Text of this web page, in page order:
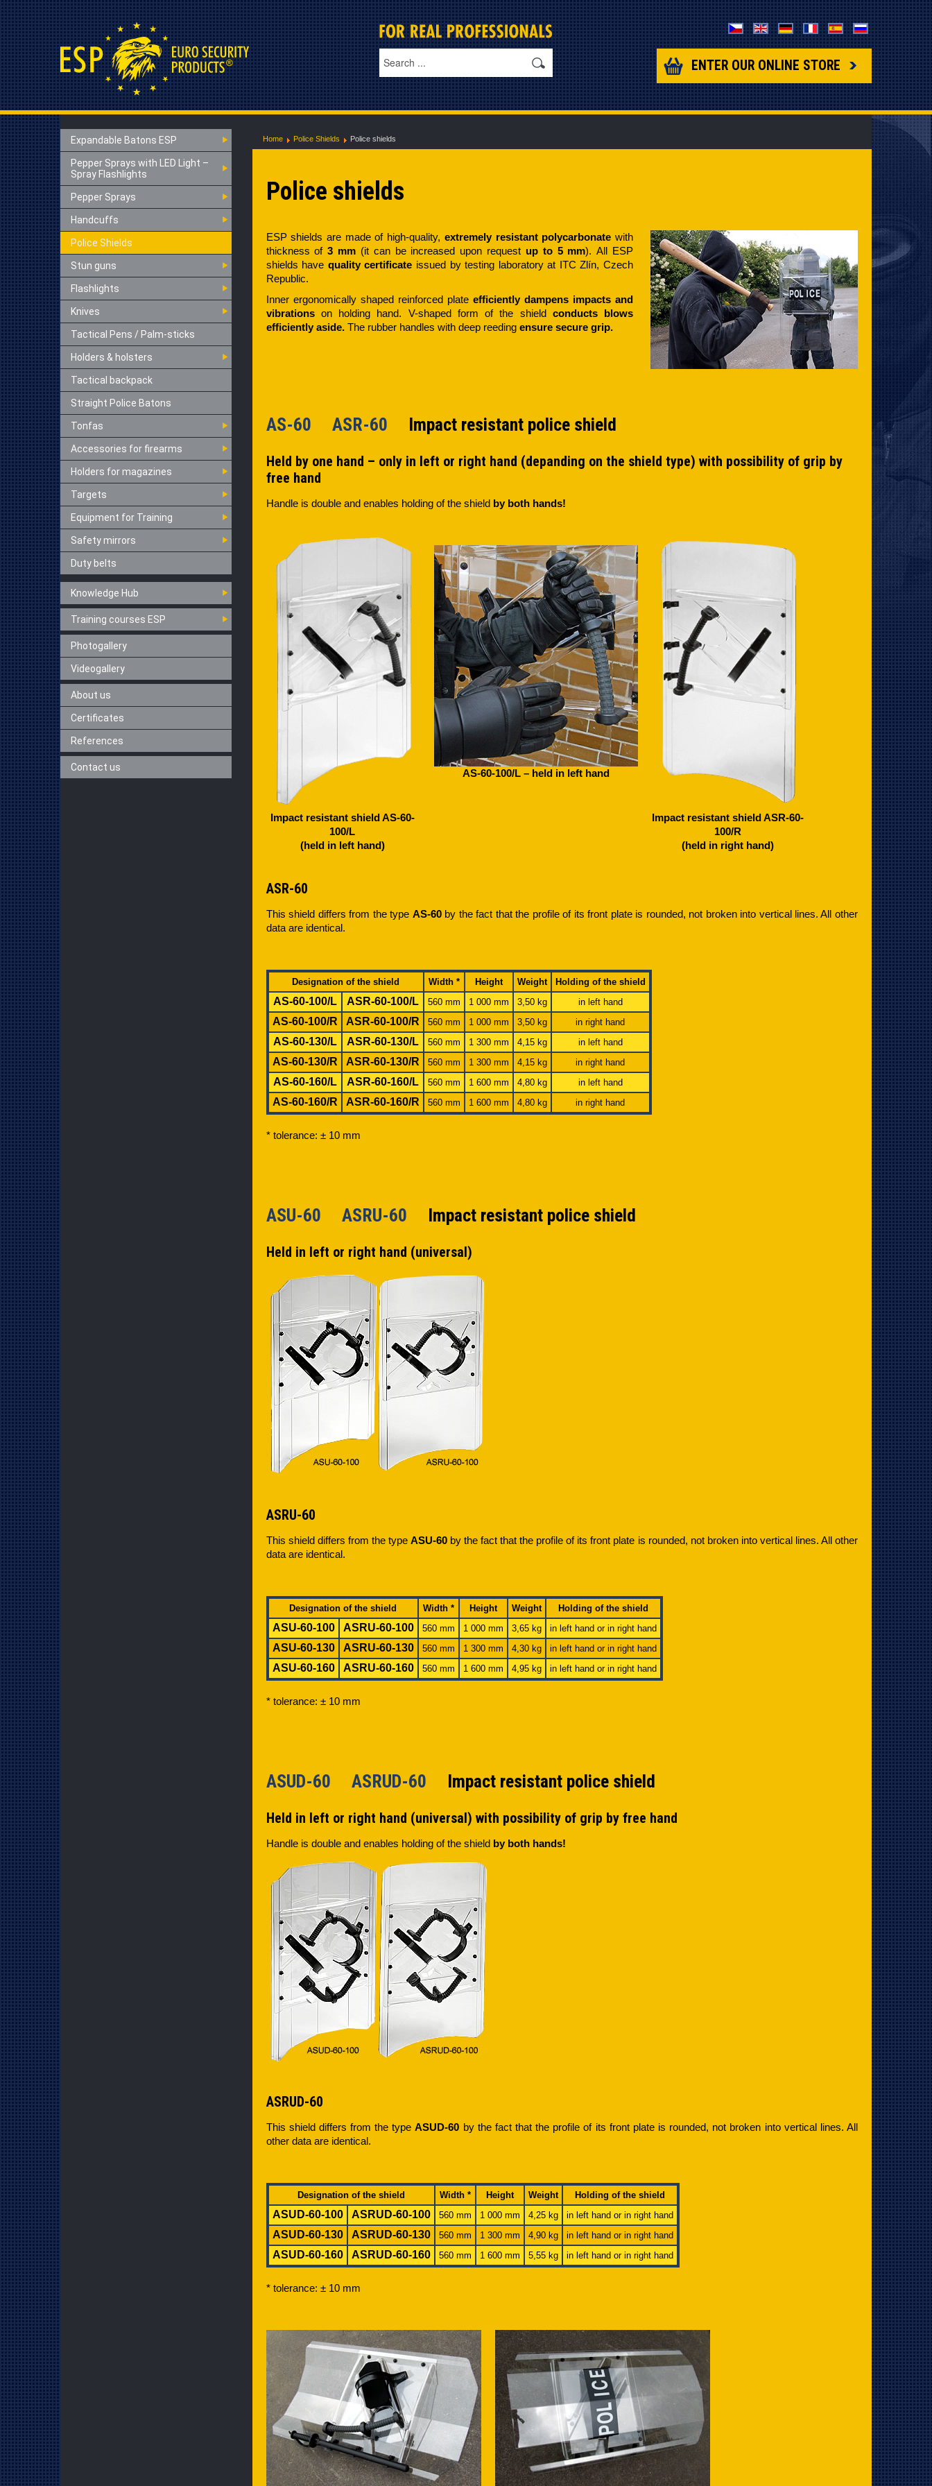
ENTER OUR ONLINE STORE
Expandable Batons ESP
Pepper Sprays with LED Light –
Spray Flashlights
Pepper Sprays
Handcuffs
Police Shields
Stun guns
Flashlights
Knives
Tactical Pens / Palm-sticks
Holders & holsters
Tactical backpack
Straight Police Batons
Tonfas
Accessories for firearms
Holders for magazines
Targets
Equipment for Training
Safety mirrors
Duty belts
Knowledge Hub
Training courses ESP
Photogallery
Videogallery
About us
Certificates
References
Contact us
Home Police Shields Police shields
Police shields
ESP shields are made of high-quality, extremely resistant polycarbonate with
thickness of3 mm (it can be increased upon request up to 5 mm). All ESP
shields have quality certificate issued by testing laboratory at ITC Zlín, Czech
Republic.
Inner ergonomically shaped reinforced plate efficiently dampens impacts and
vibrationson holding hand. V-shaped form of the shield conducts blows
efficiently aside. The rubber handles with deep reeding ensure secure grip.
AS-60 ASR-60 Impact resistant police shield
Held by one hand – only in left or right hand (depanding on the shield type) with possibility of grip by
free hand
Handle is double and enables holding of the shield by both hands!
Impact resistant shield AS-60-
100/L
(held in left hand)
AS-60-100/L – held in left hand
Impact resistant shield ASR-60-
100/R
(held in right hand)
ASR-60
This shield differs from the type AS-60by the fact that the profile of its front plate is rounded, not broken into vertical lines. All other
data are identical.
Designation of the shield Width * Height Weight Holding of the shield
AS-60-100/L ASR-60-100/L 560 mm 1 000 mm 3,50 kg in left hand
AS-60-100/R ASR-60-100/R 560 mm 1 000 mm 3,50 kg in right hand
AS-60-130/L ASR-60-130/L 560 mm 1 300 mm 4,15 kg in left hand
AS-60-130/R ASR-60-130/R 560 mm 1 300 mm 4,15 kg in right hand
AS-60-160/L ASR-60-160/L 560 mm 1 600 mm 4,80 kg in left hand
AS-60-160/R ASR-60-160/R 560 mm 1 600 mm 4,80 kg in right hand
* tolerance: ± 10 mm
ASU-60 ASRU-60 Impact resistant police shield
Held in left or right hand (universal)
ASRU-60
This shield differs from the type ASU-60by the fact that the profile of its front plate is rounded, not broken into vertical lines. All other
data are identical.
Designation of the shield Width * Height Weight Holding of the shield
ASU-60-100 ASRU-60-100 560 mm 1 000 mm 3,65 kg in left hand or in right hand
ASU-60-130 ASRU-60-130 560 mm 1 300 mm 4,30 kg in left hand or in right hand
ASU-60-160 ASRU-60-160 560 mm 1 600 mm 4,95 kg in left hand or in right hand
* tolerance: ± 10 mm
ASUD-60 ASRUD-60 Impact resistant police shield
Held in left or right hand (universal) with possibility of grip by free hand
Handle is double and enables holding of the shield by both hands!
ASRUD-60
This shield differs from the typeASUD-60 by the fact that the profile of its front plate is rounded, not broken into vertical lines. All
other data are identical.
Designation of the shield Width * Height Weight Holding of the shield
ASUD-60-100 ASRUD-60-100 560 mm 1 000 mm 4,25 kg in left hand or in right hand
ASUD-60-130 ASRUD-60-130 560 mm 1 300 mm 4,90 kg in left hand or in right hand
ASUD-60-160 ASRUD-60-160 560 mm 1 600 mm 5,55 kg in left hand or in right hand
* tolerance: ± 10 mm